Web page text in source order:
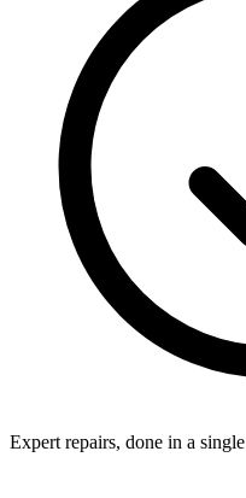
Expert repairs, done in a